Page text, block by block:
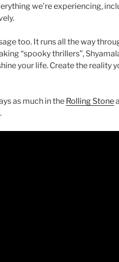
we’re experiencing,
too. It runs all the way
“spooky thrillers”,
your life. Create the reality
as much in the Rolling Stone